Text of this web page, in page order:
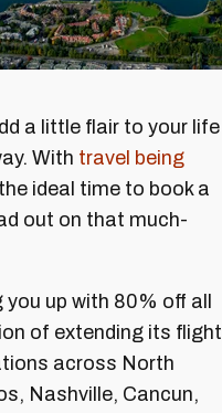
a little flair to your life
With travel being
ideal time to book a
out on that much-
up with 80% off all
of extending its flight
across North
Nashville, Cancun,